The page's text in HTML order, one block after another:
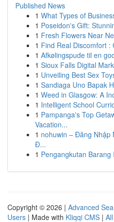
Published News
1 What Types of
1 Poseidon's Gift:
1 Fresh Flowers Near
1 Find Real Discomfort :
1 Afkølingspude til en
1 Sioux Falls Digital
1 Unveiling Best Sex
1 Sandiaga Uno Bapak
1 Weed in Glasgow: A
1 Intelligent School
1 Pampanga's Top
Vacation...
1 nohuwin – Đăng Nhập
Đ...
1 Pengangkutan
Copyright © 2026 | Advanced
Users | Made with Kliqqi CMS |